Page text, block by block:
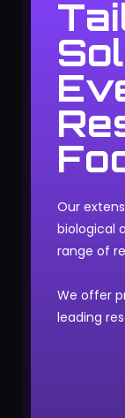
Our
biological
range of
We offer
leading